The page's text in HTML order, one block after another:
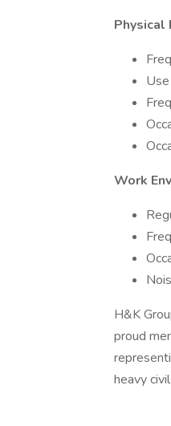
Physical
Work
H&K
proud
heavy